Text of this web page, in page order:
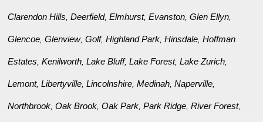
Clarendon Hills ,Deerfield,Elmhurst,Evanston ,Glen Ellyn
Glencoe ,Glenview,Golf,Highland Park ,Hinsdale ,Hoffman
Estates ,Kenilworth ,Lake Bluff,Lake Forest,Lake Zurich
Lemont,Libertyville ,Lincolnshire ,Medinah ,Naperville
Northbrook ,Oak Brook ,Oak Park ,Park Ridge ,River Forest,